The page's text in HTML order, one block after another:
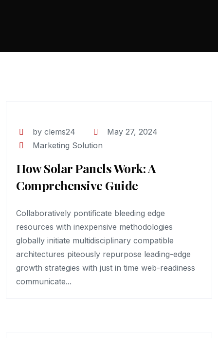
by clems24
May 27, 2024
Marketing Solution
How Solar Panels Work: A
Comprehensive Guide
Collaboratively pontificate bleeding edge
resources with inexpensive methodologies
globally initiate multidisciplinary compatible
architectures piteously repurpose leading-edge
growth strategies with just in time web-readiness
communicate...